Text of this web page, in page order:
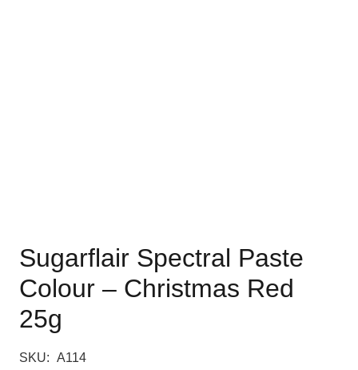
Sugarflair Spectral Paste
Colour – Christmas Red
25g
SKU: A114